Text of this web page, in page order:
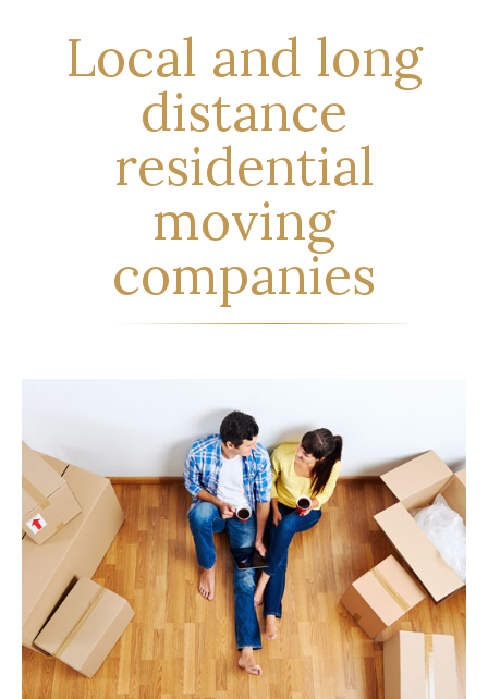
Local and long
distance
residential
moving
companies